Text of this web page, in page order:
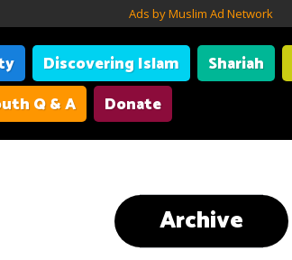
Ads by Muslim Ad Network
Discovering Islam Shariah
Q & A Donate
Archive